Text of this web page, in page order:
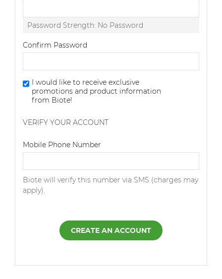
Password Strength: No Password
Confirm Password
I would like to receive exclusive
promotions and product information
from Biote!
VERIFY YOUR ACCOUNT
Mobile Phone Number
Biote will verify this number via SMS (charges may
apply).
CREATE AN ACCOUNT